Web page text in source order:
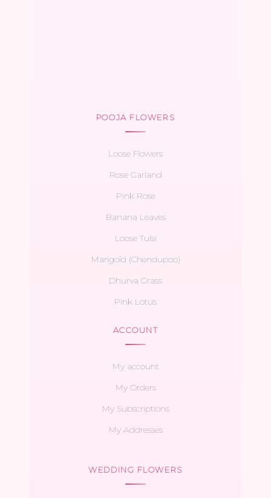
POOJA FLOWERS
Loose Flowers
Rose Garland
Pink Rose
Banana Leaves
Loose Tulsi
Marigold (Chendupoo)
Dhurva Grass
Pink Lotus
ACCOUNT
My account
My Orders
My Subscriptions
My Addresses
WEDDING FLOWERS